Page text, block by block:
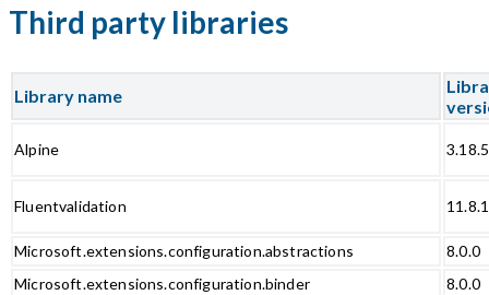
Third party libraries
Library name
Alpine 3.18.5
Fluentvalidation 11.8.1
Microsoft.extensions.configuration.abstractions
8.0.0
Microsoft.extensions.configuration.binder
8.0.0